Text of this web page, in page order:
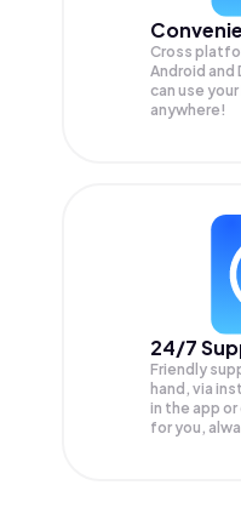
Cross
Android and
can use
anywhere!
24/7
Friendly
hand, via
in the app
for you,